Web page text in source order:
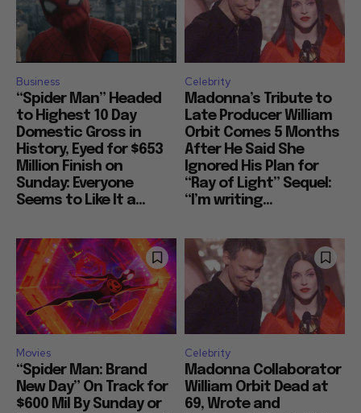
Business
“Spider Man” Headed
to Highest 10 Day
Domestic Gross in
History, Eyed for $653
Million Finish on
Sunday: Everyone
Seems to Like It a...
Celebrity
Madonna’s Tribute to
Late Producer William
Orbit Comes 5 Months
After He Said She
Ignored His Plan for
“Ray of Light” Sequel:
“I’m writing...
Movies
“Spider Man: Brand
New Day” On Track for
$600 Mil By Sunday or
Celebrity
Madonna Collaborator
William Orbit Dead at
69, Wrote and